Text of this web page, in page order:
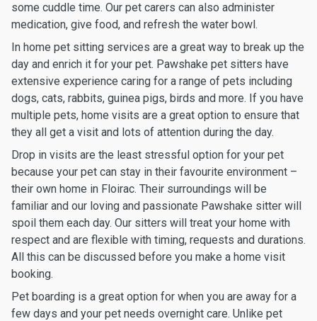
some cuddle time. Our pet carers can also administer
medication, give food, and refresh the water bowl.
In home pet sitting services are a great way to break up the
day and enrich it for your pet. Pawshake pet sitters have
extensive experience caring for a range of pets including
dogs, cats, rabbits, guinea pigs, birds and more. If you have
multiple pets, home visits are a great option to ensure that
they all get a visit and lots of attention during the day.
Drop in visits are the least stressful option for your pet
because your pet can stay in their favourite environment –
their own home in Floirac. Their surroundings will be
familiar and our loving and passionate Pawshake sitter will
spoil them each day. Our sitters will treat your home with
respect and are flexible with timing, requests and durations.
All this can be discussed before you make a home visit
booking.
Pet boarding is a great option for when you are away for a
few days and your pet needs overnight care. Unlike pet